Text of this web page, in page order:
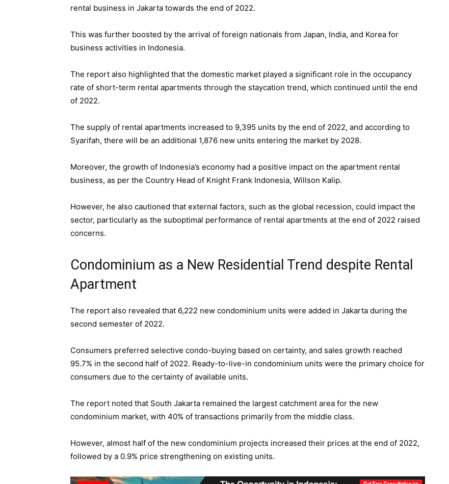
rental business in Jakarta towards the end of 2022.
This was further boosted by the arrival of foreign nationals from Japan, India, and Korea for
business activities in Indonesia.
The report also highlighted that the domestic market played a significant role in the occupancy
rate of short-term rental apartments through the staycation trend, which continued until the end
of 2022.
The supply of rental apartments increased to 9,395 units by the end of 2022, and according to
Syarifah, there will be an additional 1,876 new units entering the market by 2028.
Moreover, the growth of Indonesia’s economy had a positive impact on the apartment rental
business, as per the Country Head of Knight Frank Indonesia, Willson Kalip.
However, he also cautioned that external factors, such as the global recession, could impact the
sector, particularly as the suboptimal performance of rental apartments at the end of 2022 raised
concerns.
Condominium as a New Residential Trend despite Rental
Apartment
The report also revealed that 6,222 new condominium units were added in Jakarta during the
second semester of 2022.
Consumers preferred selective condo-buying based on certainty, and sales growth reached
95.7% in the second half of 2022. Ready-to-live-in condominium units were the primary choice for
consumers due to the certainty of available units.
The report noted that South Jakarta remained the largest catchment area for the new
condominium market, with 40% of transactions primarily from the middle class.
However, almost half of the new condominium projects increased their prices at the end of 2022,
followed by a 0.9% price strengthening on existing units.